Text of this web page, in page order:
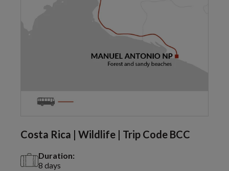
Costa Rica | Wildlife | Trip Code BCC
Duration:
8 days